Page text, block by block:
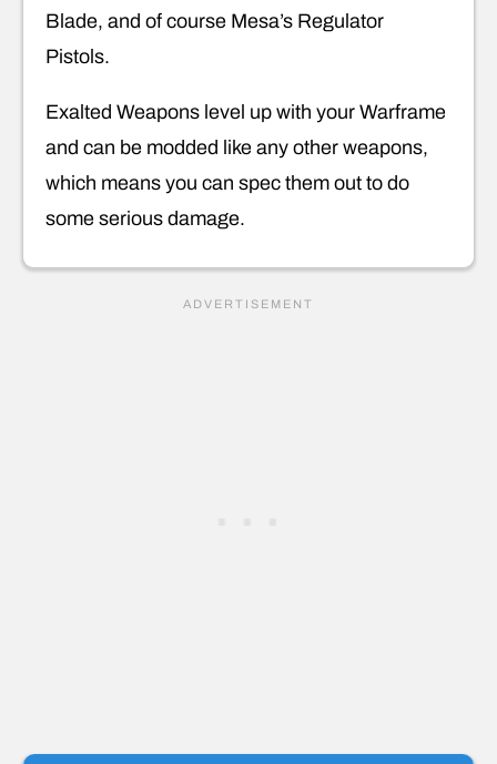
Blade, and of course Mesa’s Regulator
Pistols.
Exalted Weapons level up with your Warframe
and can be modded like any other weapons,
which means you can spec them out to do
some serious damage.